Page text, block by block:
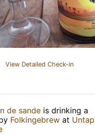
View Detailed Check-in
de sande is drinking a
Folkingebrew at